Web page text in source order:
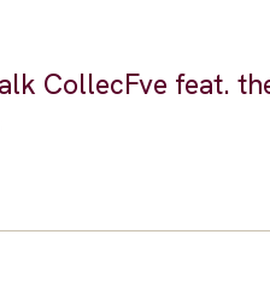
CollecFve feat.